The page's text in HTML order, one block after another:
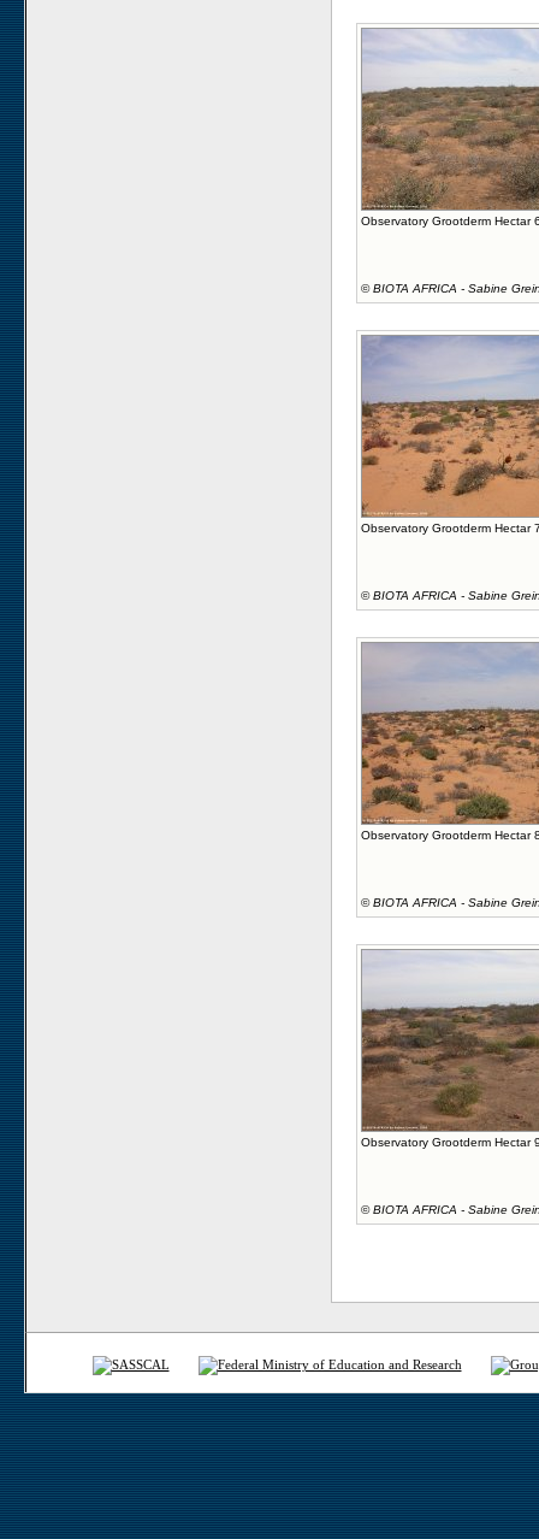
Observatory Grootderm Hectar
©BIOTA AFRICA - Sabine
Observatory Grootderm Hectar
©BIOTA AFRICA - Sabine
Observatory Grootderm Hectar
©BIOTA AFRICA - Sabine
Observatory Grootderm Hectar
©BIOTA AFRICA - Sabine